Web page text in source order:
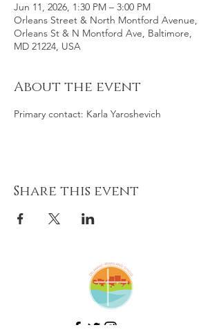
Jun 11, 2026, 1:30 PM – 3:00 PM
Orleans Street & North Montford Avenue,
Orleans St & N Montford Ave, Baltimore,
MD 21224, USA
About the event
Primary contact: Karla Yaroshevich
Share this event